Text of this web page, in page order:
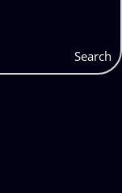
Search